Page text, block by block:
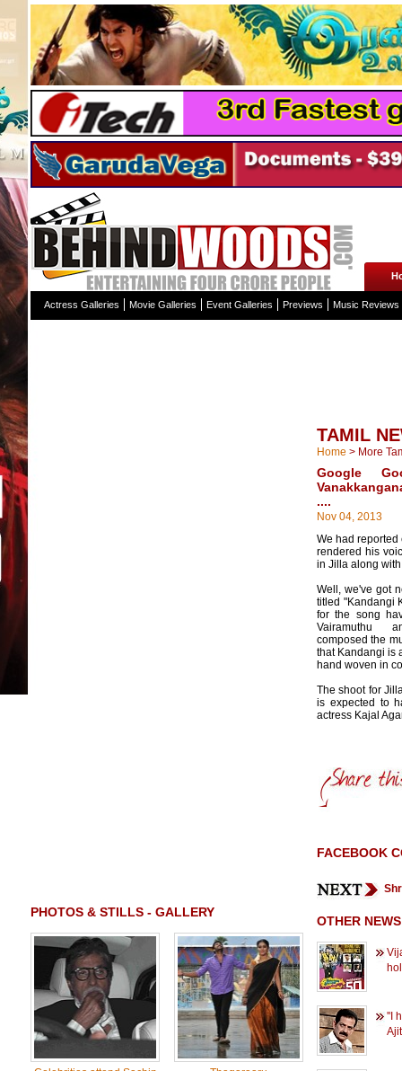
Actress Galleries Movie Galleries Event Galleries Previews Music Reviews
PHOTOS & STILLS - GALLERY
TAMIL
Home > More
Google
....
Nov 04, 2013
We had
rendered his
in Jilla along
Well, we've got
titled "Kandangi
for the song
Vairamuthu
composed the
that Kandangi is
hand woven in
The shoot for
is expected to
actress Kajal
FACEBOOK
OTHER
''I